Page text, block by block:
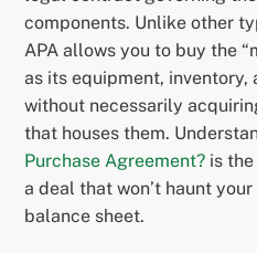
components. Unlike other
APA allows you to buy the
as its equipment, inventory,
without necessarily
that houses them.
Purchase Agreement? is
a deal that won’t haunt
balance sheet.